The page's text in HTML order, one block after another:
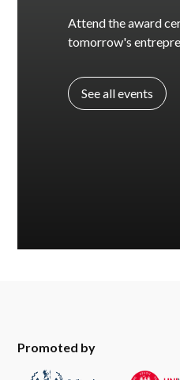
Attend the award
tomorrow's
See all events
Promoted by